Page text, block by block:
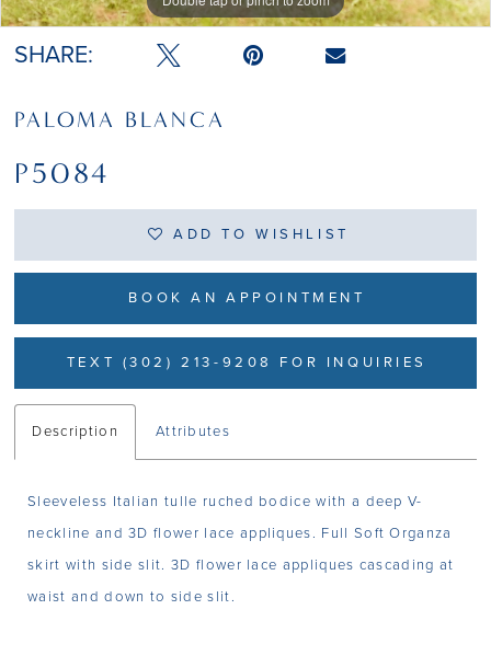
SHARE:
PALOMA BLANCA
P5084
ADD TO WISHLIST
BOOK AN APPOINTMENT
TEXT (302) 213-9208 FOR INQUIRIES
Description Attributes
Sleeveless Italian tulle ruched bodice with a deep V-
neckline and 3D flower lace appliques. Full Soft Organza
skirt with side slit. 3D flower lace appliques cascading at
waist and down to side slit.